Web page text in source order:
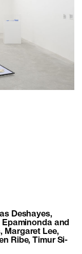
Deshayes,
and
Margaret Lee,
Ribe, Timur Si-